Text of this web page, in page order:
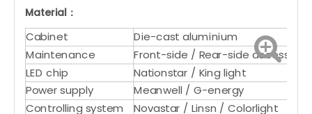
Material：
Cabinet
Die-cast aluminium
Maintenance
Front-side / Rear-side access
LED chip
Nationstar / King light
Power supply
Meanwell / G-energy
Controlling system Novastar / Linsn / Colorlight